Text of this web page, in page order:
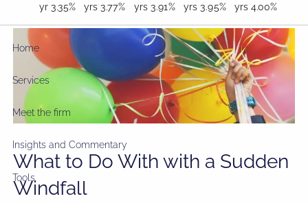
yrs 4.00%
yrs3.95%
yrs 3.91%
yrs 3.77%
yr 3.35%
Home
Services
Meet the firm
Insights and Commentary
Tools
What to Do With with a Sudden
Windfall